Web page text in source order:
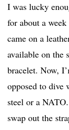
I was lucky
for about a
came on a
available on the
bracelet. Now,
opposed to dive
steel or a
swap out the